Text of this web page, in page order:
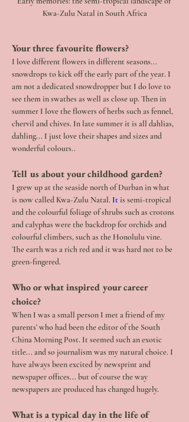
Kwa-Zulu Natal in South Africa
Your three favourite flowers?
I love different flowers in different seasons...
snowdrops to kick off the early part of the year. I
am not a dedicated snowdropper but I do love to
see them in swathes as well as close up. Then in
summer I love the flowers of herbs such as fennel,
chervil and chives. In late summer it is all dahlias,
dahling... I just love their shapes and sizes and
wonderful colours..
Tell us about your childhood garden?
I grew up at the seaside north of Durban in what
is now called Kwa-Zulu Natal. It is semi-tropical
and the colourful foliage of shrubs such as crotons
and calyphas were the backdrop for orchids and
colourful climbers, such as the Honolulu vine.
The earth was a rich red and it was hard not to be
green-fingered.
Who or what inspired your career
choice?
When I was a small person I met a friend of my
parents’ who had been the editor of the South
China Morning Post. It seemed such an exotic
title... and so journalism was my natural choice. I
have always been excited by newsprint and
newspaper offices... but of course the way
newspapers are produced has changed hugely.
What is a typical day in the life of